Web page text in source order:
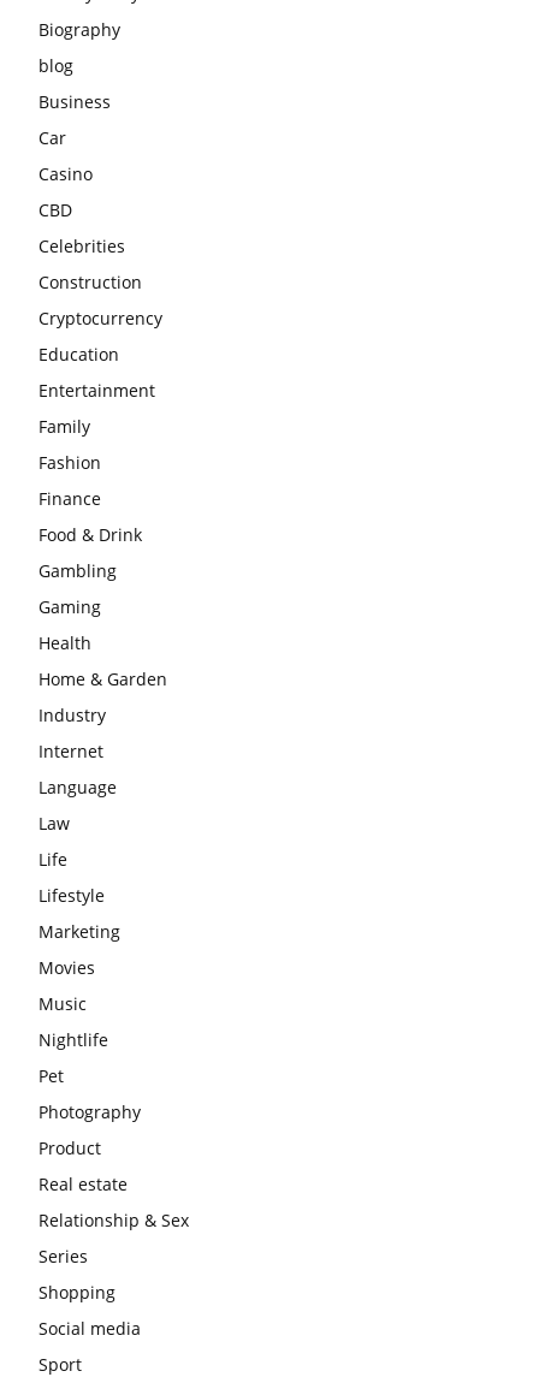
Biography
blog
Business
Car
Casino
CBD
Celebrities
Construction
Cryptocurrency
Education
Entertainment
Family
Fashion
Finance
Food & Drink
Gambling
Gaming
Health
Home & Garden
Industry
Internet
Language
Law
Life
Lifestyle
Marketing
Movies
Music
Nightlife
Pet
Photography
Product
Real estate
Relationship & Sex
Series
Shopping
Social media
Sport